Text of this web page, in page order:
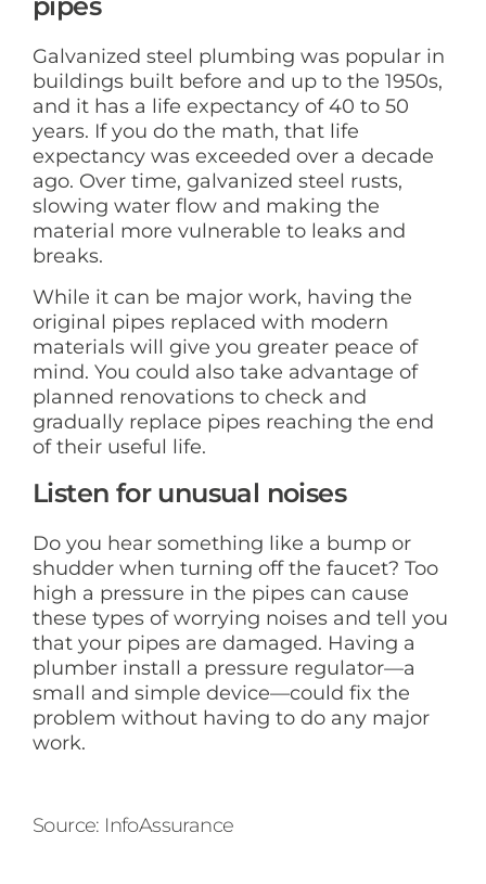
pipes
Galvanized steel plumbing was popular in
buildings built before and up to the 1950s,
and it has a life expectancy of 40 to 50
years. If you do the math, that life
expectancy was exceeded over a decade
ago. Over time, galvanized steel rusts,
slowing water flow and making the
material more vulnerable to leaks and
breaks.
While it can be major work, having the
original pipes replaced with modern
materials will give you greater peace of
mind. You could also take advantage of
planned renovations to check and
gradually replace pipes reaching the end
of their useful life.
Listen for unusual noises
Do you hear something like a bump or
shudder when turning off the faucet? Too
high a pressure in the pipes can cause
these types of worrying noises and tell you
that your pipes are damaged. Having a
plumber install a pressure regulator—a
small and simple device—could fix the
problem without having to do any major
work.
Source: InfoAssurance